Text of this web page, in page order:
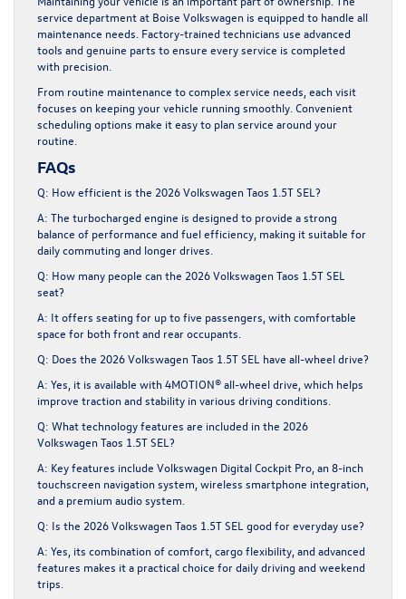
service departmentat Boise Volkswagen is equipped to handle all
maintenance needs. Factory-trained technicians use advanced
tools and genuine parts to ensure every service is completed
with precision.
From routine maintenance to complex service needs, each visit
focuses on keeping your vehicle running smoothly. Convenient
scheduling options make it easy to plan service around your
routine.
FAQs
Q: How efficient is the 2026 Volkswagen Taos 1.5T SEL?
A: The turbocharged engine is designed to provide a strong
balance of performance and fuel efficiency, making it suitable for
daily commuting and longer drives.
Q: How many people can the 2026 Volkswagen Taos 1.5T SEL
seat?
A: It offers seating for up to five passengers, with comfortable
space for both front and rear occupants.
Q: Does the 2026 Volkswagen Taos 1.5T SEL have all-wheel drive?
A: Yes, it is available with 4MOTION® all-wheel drive, which helps
improve traction and stability in various driving conditions.
Q: What technology features are included in the 2026
Volkswagen Taos 1.5T SEL?
A: Key features include Volkswagen Digital Cockpit Pro, an 8-inch
touchscreen navigation system, wireless smartphone integration,
and a premium audio system.
Q: Is the 2026 Volkswagen Taos 1.5T SEL good for everyday use?
A: Yes, its combination of comfort, cargo flexibility, and advanced
features makes it a practical choice for daily driving and weekend
trips.